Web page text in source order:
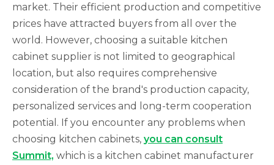
market. Their efficient production and competitive
prices have attracted buyers from all over the
world. However, choosing a suitable kitchen
cabinet supplier is not limited to geographical
location, but also requires comprehensive
consideration of the brand's production capacity,
personalized services and long-term cooperation
potential. If you encounter any problems when
choosing kitchen cabinets, you can consult
Summit, which is a kitchen cabinet manufacturer